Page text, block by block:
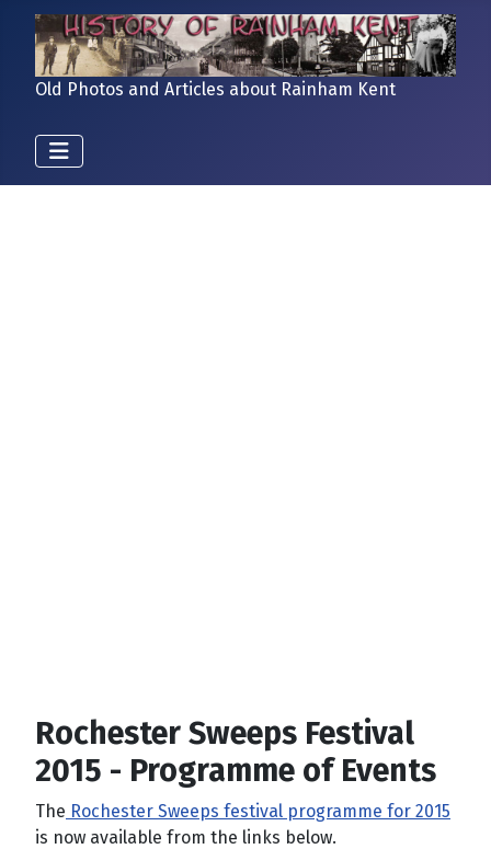
Old Photos and Articles about Rainham Kent
Rochester Sweeps Festival
2015 - Programme of Events
The Rochester Sweeps festival programme for 2015
is now available from the links below.